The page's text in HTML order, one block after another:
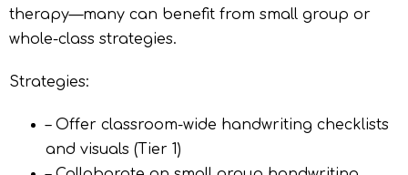
therapy—many can benefit from small group or
whole-class strategies.
Strategies:
– Offer classroom-wide handwriting checklists
and visuals (Tier 1)